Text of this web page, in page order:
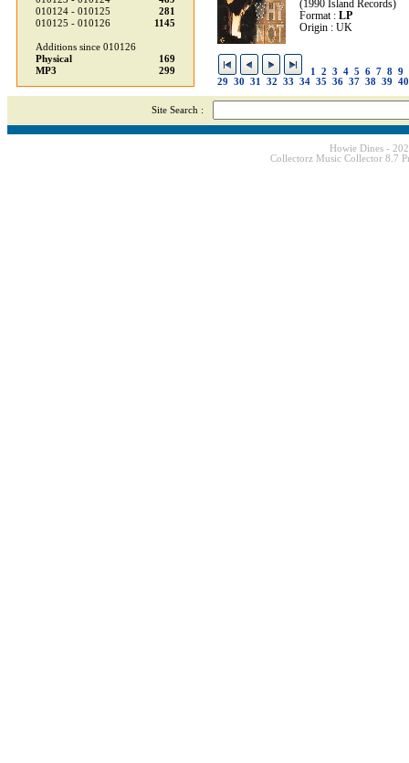
(1990 Island Records)
Format : LP
Origin : UK
1 2 3 4 5 6 7 8 9
29
30 31 32 33 34 35 36 37 38 39 40
010124 - 010125
281
010125 - 010126
1145
Additions since 010126
Physical
169
MP3
299
Site Search :
Howie Dines -
Collectorz Music Collector 8.7